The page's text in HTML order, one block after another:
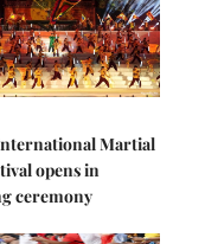
Martial
opens in
ceremony